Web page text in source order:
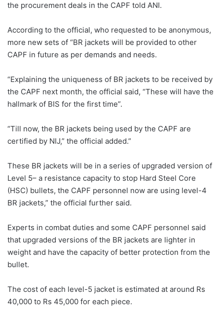
the procurement deals in the CAPF told ANI.
According to the official, who requested to be anonymous,
more new sets of “BR jackets will be provided to other
CAPF in future as per demands and needs.
“Explaining the uniqueness of BR jackets to be received by
the CAPF next month, the official said, “These will have the
hallmark of BIS for the first time”.
“Till now, the BR jackets being used by the CAPF are
certified by NIJ,” the official added.”
These BR jackets will be in a series of upgraded version of
Level 5– a resistance capacity to stop Hard Steel Core
(HSC) bullets, the CAPF personnel now are using level-4
BR jackets,” the official further said.
Experts in combat duties and some CAPF personnel said
that upgraded versions of the BR jackets are lighter in
weight and have the capacity of better protection from the
bullet.
The cost of each level-5 jacket is estimated at around Rs
40,000 to Rs 45,000 for each piece.